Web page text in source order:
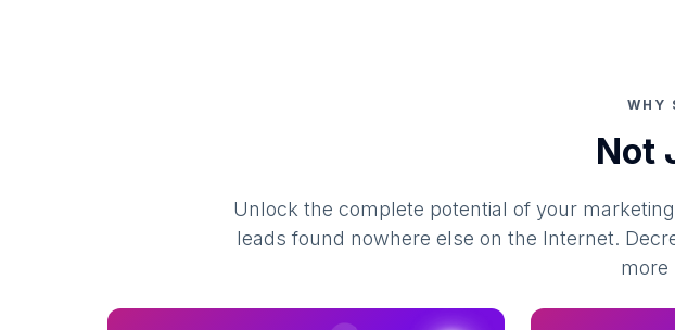
WHY
Not
Unlock the complete potential of your
leads found nowhere else on the Internet.
more